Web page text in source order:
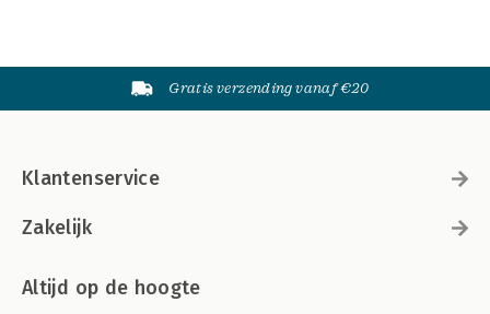
Gratis verzending vanaf €20
Klantenservice
Zakelijk
Altijd op de hoogte